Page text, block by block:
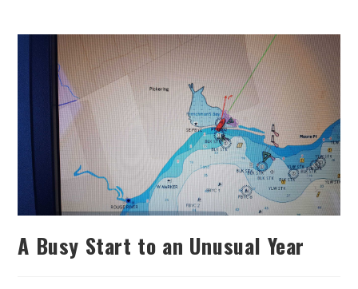
A Busy Start to an Unusual Year